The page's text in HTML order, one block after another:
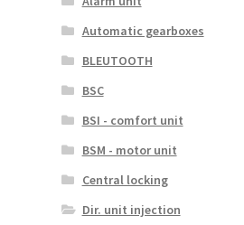
Automatic gearboxes
BLEUTOOTH
BSC
BSI - comfort unit
BSM - motor unit
Central locking
Dir. unit injection